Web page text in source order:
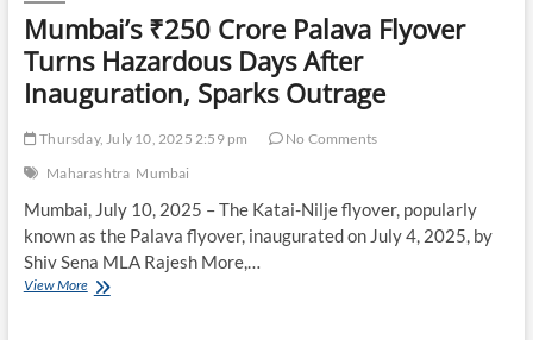
Mumbai’s ₹250 Crore Palava Flyover
Turns Hazardous Days After
Inauguration, Sparks Outrage
Thursday, July 10, 2025 2:59 pm
No Comments
Maharashtra Mumbai
Mumbai, July 10, 2025 – The Katai-Nilje flyover, popularly
known as the Palava flyover, inaugurated on July 4, 2025, by
Shiv Sena MLA Rajesh More,…
View MoreMumbai’s